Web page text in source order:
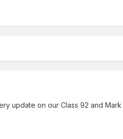
update on our Class 92 and